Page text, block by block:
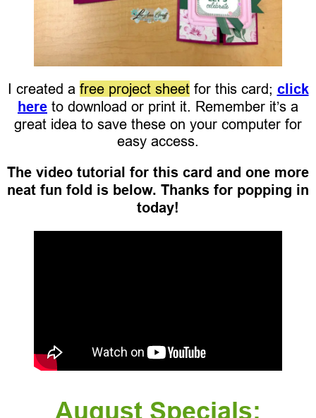
I created a free project sheetfor this card; click
here to download or print it. Remember it’s a
great idea to save these on your computer for
easy access.
The video tutorial for this card and one more
neat fun fold is below. Thanks for popping in
today!
August Specials: